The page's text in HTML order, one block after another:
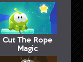
Cut The Rope
Magic